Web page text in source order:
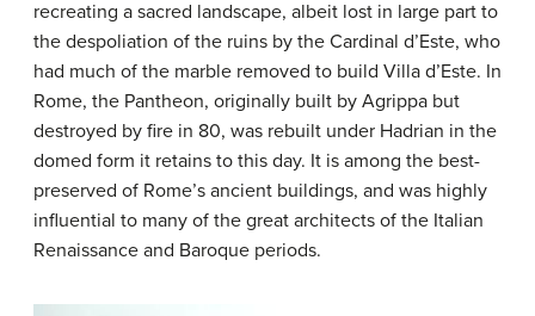
recreating a sacred landscape, albeit lost in large part to
the despoliation of the ruins by the Cardinal d’Este, who
had much of the marble removed to build Villa d’Este. In
Rome, the Pantheon, originally built by Agrippa but
destroyed by fire in 80, was rebuilt under Hadrian in the
domed form it retains to this day. It is among the best-
preserved of Rome’s ancient buildings, and was highly
influential to many of the great architects of the Italian
Renaissance and Baroque periods.